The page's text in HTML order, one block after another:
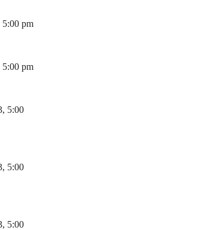
5:00 pm
5:00 pm
5:00
5:00
5:00